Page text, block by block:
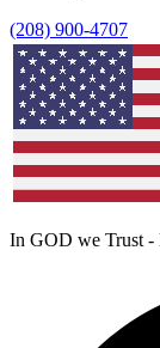
(208) 900-4707
In GOD we Trust -